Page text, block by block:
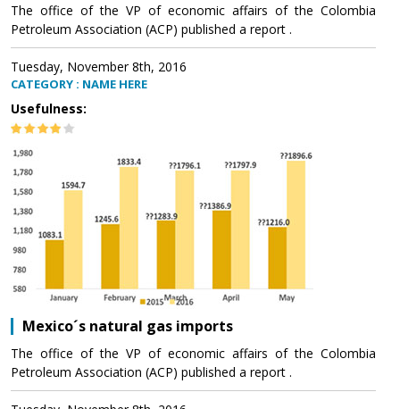
The office of the VP of economic affairs of the Colombia
Petroleum Association (ACP) published a report .
Tuesday, November 8th, 2016
CATEGORY : NAME HERE
Usefulness:
Mexico´s natural gas imports
The office of the VP of economic affairs of the Colombia
Petroleum Association (ACP) published a report .